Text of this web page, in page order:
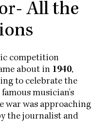
All the
competition
about in 1940,
to celebrate the
musician's
war was approaching
the journalist and